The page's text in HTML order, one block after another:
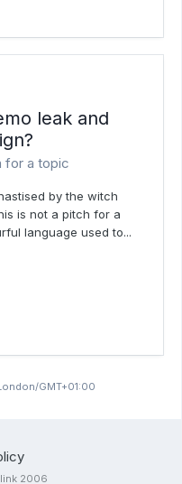
leak and
for a topic
by the witch
is not a pitch for a
language used to...
GMT+01:00
2006